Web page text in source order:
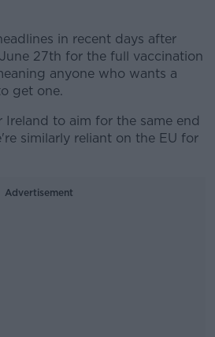
in recent days after
27th for the full vaccination
anyone who wants a
get one.
Ireland to aim for the same end
similarly reliant on the EU for
Advertisement